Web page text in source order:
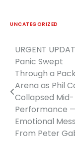
UNCATEGORIZED
Post
navigation
URGENT
Panic Swept
Through a
Arena as Phil
Collapsed Mid-
Performance
Emotional
From Peter